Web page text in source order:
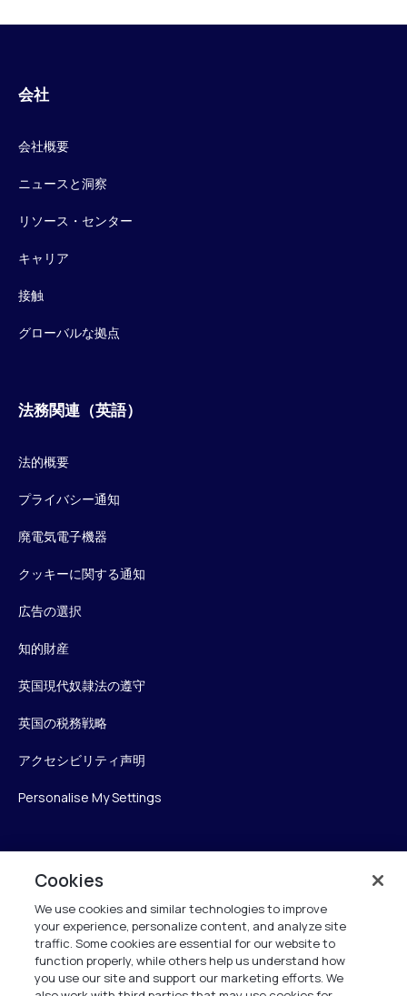
会社
会社概要
ニュースと洞察
リソース・センター
キャリア
接触
グローバルな拠点
法務関連（英語）
法的概要
プライバシー通知
廃電気電子機器
クッキーに関する通知
広告の選択
知的財産
英国現代奴隷法の遵守
英国の税務戦略
アクセシビリティ声明
Personalise My Settings
Verint
ベリントシステムズジャパン株式会社
〒104-0061
中央区銀座6-10-1
13F WeWorkギンザシックス内
Cookies
We use cookies and similar technologies to improve
your experience, personalize content, and analyze site
traffic. Some cookies are essential for our website to
function properly, while others help us understand how
you use our site and support our marketing efforts. We